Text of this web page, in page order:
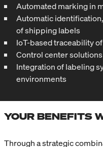
Automated marking in
Automatic
of shipping labels
IoT-based traceability
Control center
Integration of labeling
environments
YOUR BENEFITS
Through a strategic